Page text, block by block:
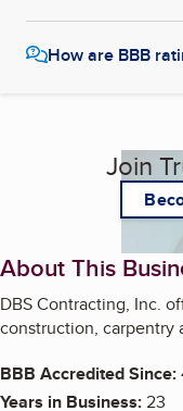
How are BBB
Join
About This
DBS Contracting, Inc.
construction, carpentry
BBB Accredited Since:
Years in Business:23